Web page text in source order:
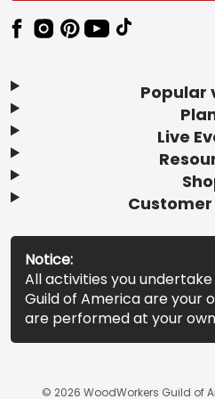
Popular
Live
Customer
Notice:
All activities you
Guild of America are your
are performed at your
© 2026 WoodWorkers Guild of